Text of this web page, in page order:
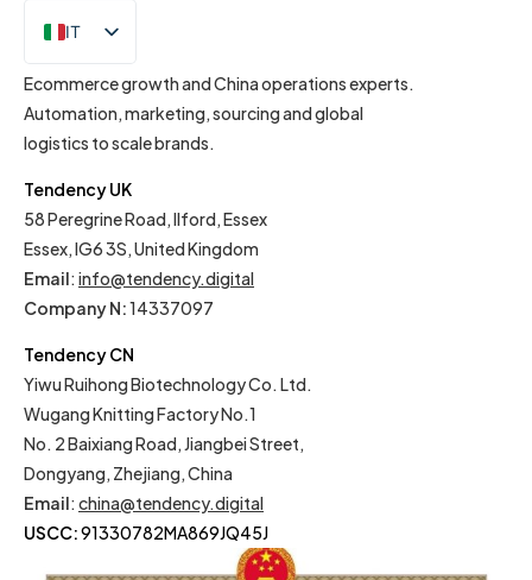
IT
EN
Ecommerce growth and China operations experts.
Automation, marketing, sourcing and global
logistics to scale brands.
Tendency UK
58 Peregrine Road, Ilford, Essex
Essex, IG6 3S, United Kingdom
Email: info@tendency.digital
Company N:14337097
Tendency CN
Yiwu Ruihong Biotechnology Co. Ltd.
Wugang Knitting Factory No.1
No. 2 Baixiang Road, Jiangbei Street,
Dongyang, Zhejiang, China
Email: china@tendency.digital
USCC:91330782MA869JQ45J